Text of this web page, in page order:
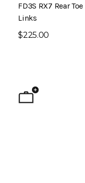
FD3S RX7 Rear Toe
Links
$225.00